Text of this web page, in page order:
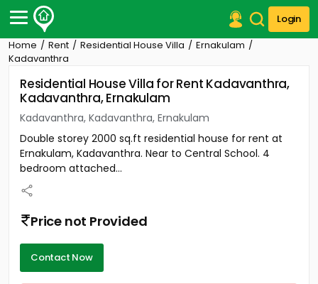
Login
Post Your Property
Post Your Requirement
Properties for Sale
Premium Projects
Finance Center
Contact Us
Home Rent Residential House Villa
Ernakulam
Kadavanthra
Residential House Villa for Rent Kadavanthra,
Kadavanthra, Ernakulam
Kadavanthra, Kadavanthra, Ernakulam
Double storey 2000 sq.ft residential house for rent at
Ernakulam, Kadavanthra. Near to Central School. 4
bedroom attached...
Price not Provided
Contact Now